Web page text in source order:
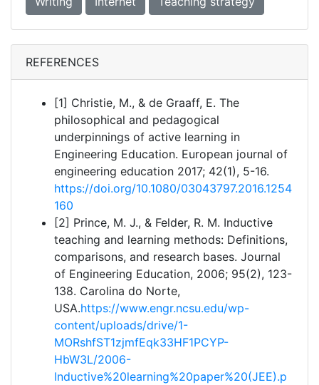
REFERENCES
[1] Christie, M., & de Graaff, E. The
philosophical and pedagogical
underpinnings of active learning in
Engineering Education. European journal of
engineering education 2017; 42(1), 5-16.
https://doi.org/10.1080/03043797.2016.1254
160
[2] Prince, M. J., & Felder, R. M. Inductive
teaching and learning methods: Definitions,
comparisons, and research bases. Journal
of Engineering Education, 2006; 95(2), 123-
138. Carolina do Norte,
USA.https://www.engr.ncsu.edu/wp-
content/uploads/drive/1-
MORshfST1zjmfEqk33HF1PCYP-
HbW3L/2006-
Inductive%20learning%20paper%20(JEE).p